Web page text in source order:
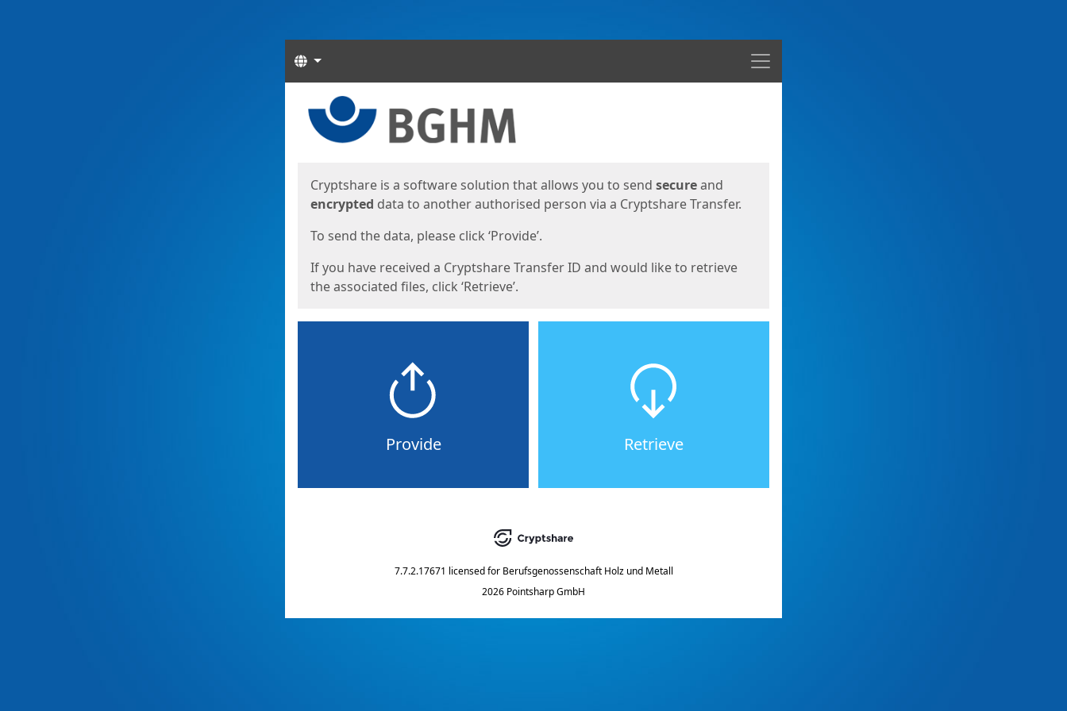
Menu
Languages
Cryptshare is a software solution that allows you to send secureand
encrypted data to another authorised person via a Cryptshare Transfer.
To send the data, please click ‘Provide’.
If you have received a Cryptshare Transfer ID and would like to retrieve
the associated files, click ‘Retrieve’.
Provide Retrieve
7.7.2.17671 licensed for Berufsgenossenschaft Holz und Metall
2026 Pointsharp GmbH